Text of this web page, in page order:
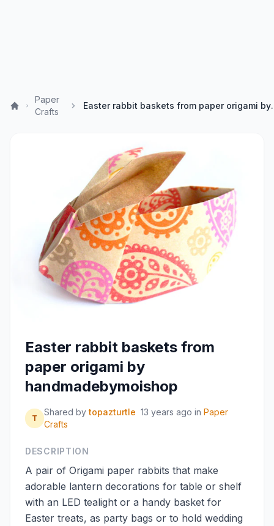
Paper
Crafts
Easter rabbit
Easter rabbit baskets from
paper origami by
handmadebymoishop
T
Shared bytopazturtle 13 years ago inPaper
Crafts
DESCRIPTION
A pair of Origami paper rabbits that make
adorable lantern decorations for table or shelf
with an LED tealight or a handy basket for
Easter treats, as party bags or to hold wedding